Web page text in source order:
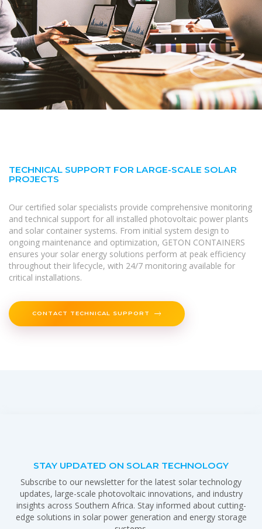
TECHNICAL SUPPORT FOR LARGE-SCALE SOLAR
PROJECTS
Our certified solar specialists provide comprehensive monitoring
and technical support for all installed photovoltaic power plants
and solar container systems. From initial system design to
ongoing maintenance and optimization, GETON CONTAINERS
ensures your solar energy solutions perform at peak efficiency
throughout their lifecycle, with 24/7 monitoring available for
critical installations.
CONTACT TECHNICAL SUPPORT
STAY UPDATED ON SOLAR TECHNOLOGY
Subscribe to our newsletter for the latest solar technology
updates, large-scale photovoltaic innovations, and industry
insights across Southern Africa. Stay informed about cutting-
edge solutions in solar power generation and energy storage